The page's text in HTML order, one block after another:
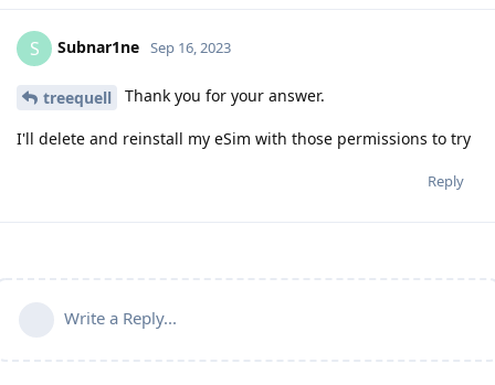
S Subnar1ne Sep 16, 2023
treequell Thank you for your answer.
I'll delete and reinstall my eSim with those permissions to try
Reply
Write a Reply...